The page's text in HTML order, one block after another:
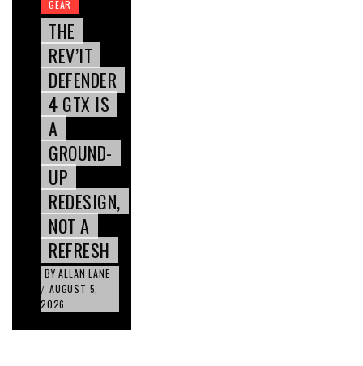
GEAR
THE
REV’IT
DEFENDER
4 GTX IS
A
GROUND-
UP
REDESIGN,
NOT A
REFRESH
BY ALLAN LANE
/ AUGUST 5,
2026